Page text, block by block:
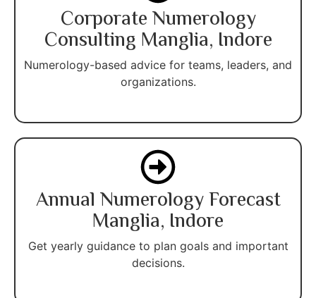
Corporate Numerology
Consulting Manglia, Indore
Numerology-based advice for teams, leaders, and
organizations.
Annual Numerology Forecast
Manglia, Indore
Get yearly guidance to plan goals and important
decisions.